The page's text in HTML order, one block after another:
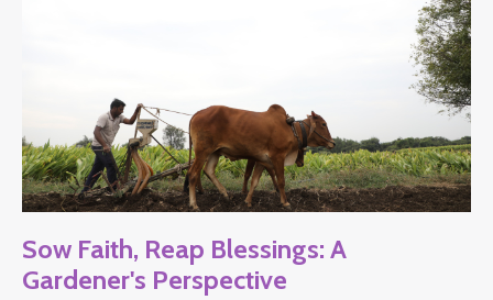
Sow Faith, Reap Blessings: A
Gardener's Perspective